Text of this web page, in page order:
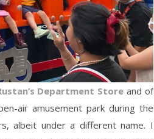
Department Store and of
air amusement park during the
albeit under a different name. I